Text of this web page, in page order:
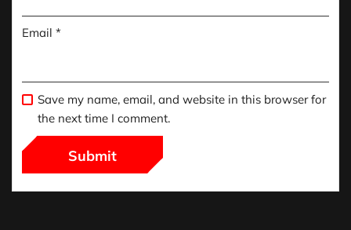
Email *
Save my name, email, and website in this browser for
the next time I comment.